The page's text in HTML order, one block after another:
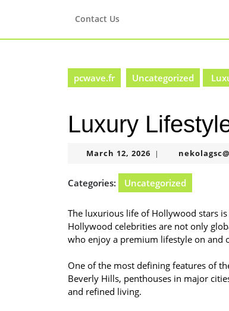
Contact Us
pcwave.fr Uncategorized
Luxury
March 12, 2026 March
2026
|
Categories: Uncategorized
The luxurious life of Hollywood stars
Hollywood celebrities are not only
who enjoy a premium lifestyle on and
One of the most defining features of
Beverly Hills, penthouses in major
and refined living.